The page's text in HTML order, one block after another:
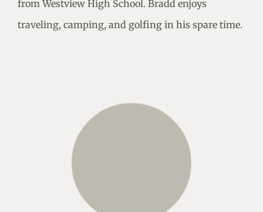
from Westview High School. Bradd enjoys
traveling, camping, and golfing in his spare time.